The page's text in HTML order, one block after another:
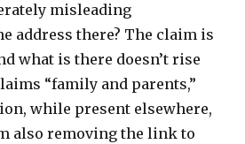
misleading
address there? The claim is
what is there doesn’t rise
“family and parents,”
while present elsewhere,
also removing the link to